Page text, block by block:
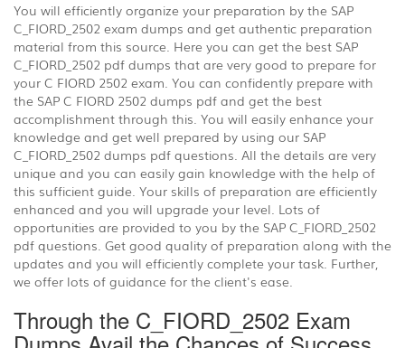
You will efficiently organize your preparation by the SAP
C_FIORD_2502 exam dumps and get authentic preparation
material from this source. Here you can get the best SAP
C_FIORD_2502 pdf dumps that are very good to prepare for
your C FIORD 2502 exam. You can confidently prepare with
the SAP C FIORD 2502 dumps pdf and get the best
accomplishment through this. You will easily enhance your
knowledge and get well prepared by using our SAP
C_FIORD_2502 dumps pdf questions. All the details are very
unique and you can easily gain knowledge with the help of
this sufficient guide. Your skills of preparation are efficiently
enhanced and you will upgrade your level. Lots of
opportunities are provided to you by the SAP C_FIORD_2502
pdf questions. Get good quality of preparation along with the
updates and you will efficiently complete your task. Further,
we offer lots of guidance for the client's ease.
Through the C_FIORD_2502 Exam